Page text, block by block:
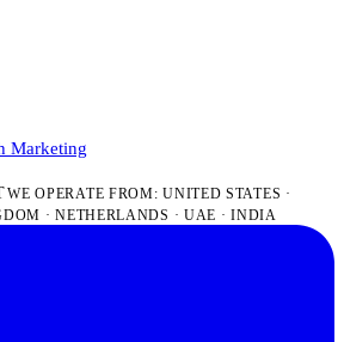
Marketing
WE OPERATE FROM: UNITED STATES ·
· NETHERLANDS · UAE · INDIA